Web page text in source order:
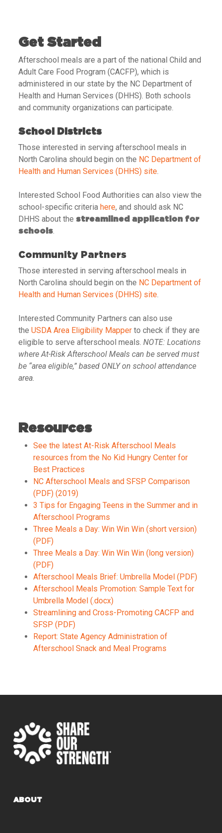
Get Started
Afterschool meals are a part of the national Child and
Adult Care Food Program (CACFP), which is
administered in our state by the NC Department of
Health and Human Services (DHHS). Both schools
and community organizations can participate.
School Districts
Those interested in serving afterschool meals in
North Carolina should begin on the NC Department of
Health and Human Services (DHHS) site.
Interested School Food Authorities can also view the
school-specific criteria here, and should ask NC
DHHS about the streamlined application for
schools.
Community Partners
Those interested in serving afterschool meals in
North Carolina should begin on the NC Department of
Health and Human Services (DHHS) site.
Interested Community Partners can also use
the USDA Area Eligibility Mapperto check if they are
eligible to serve afterschool meals. NOTE: Locations
where At-Risk Afterschool Meals can be served must
be “area eligible,” based ONLY on school attendance
area.
Resources
See the latest At-Risk Afterschool Meals
resources from the No Kid Hungry Center for
Best Practices
NC Afterschool Meals and SFSP Comparison
(PDF) (2019)
3 Tips for Engaging Teens in the Summer and in
Afterschool Programs
Three Meals a Day: Win Win Win (short version)
(PDF)
Three Meals a Day: Win Win Win (long version)
(PDF)
Afterschool Meals Brief: Umbrella Model (PDF)
Afterschool Meals Promotion: Sample Text for
Umbrella Model (.docx)
Streamlining and Cross-Promoting CACFP and
SFSP (PDF)
Report: State Agency Administration of
Afterschool Snack and Meal Programs
ABOUT